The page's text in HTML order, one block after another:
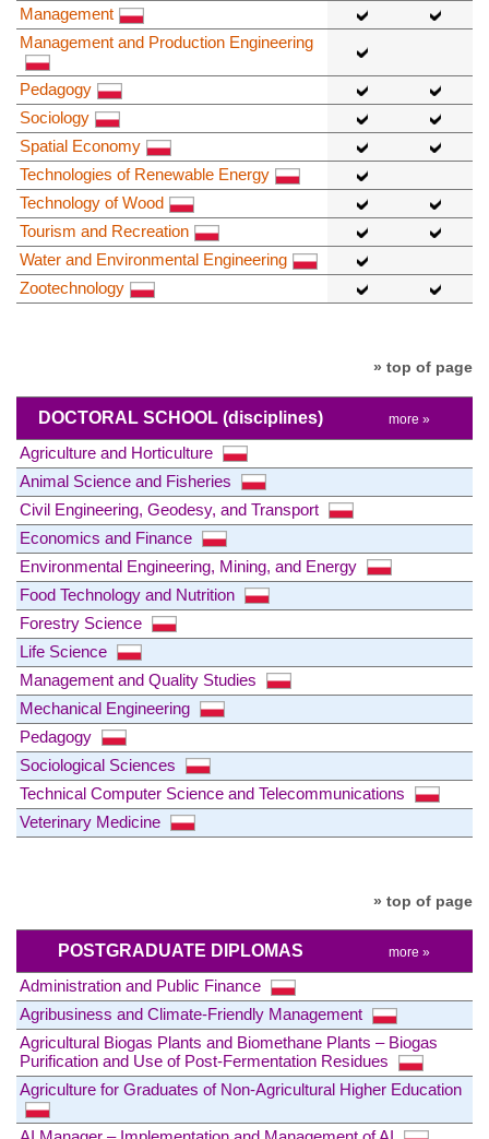
Management
Management and Production Engineering
Pedagogy
Sociology
Spatial Economy
Technologies of Renewable Energy
Technology of Wood
Tourism and Recreation
Water and Environmental Engineering
Zootechnology
» top of page
DOCTORAL SCHOOL (disciplines) more »
Agriculture and Horticulture
Animal Science and Fisheries
Civil Engineering, Geodesy, and Transport
Economics and Finance
Environmental Engineering, Mining, and Energy
Food Technology and Nutrition
Forestry Science
Life Science
Management and Quality Studies
Mechanical Engineering
Pedagogy
Sociological Sciences
Technical Computer Science and Telecommunications
Veterinary Medicine
» top of page
POSTGRADUATE DIPLOMAS more »
Administration and Public Finance
Agribusiness and Climate-Friendly Management
Agricultural Biogas Plants and Biomethane Plants – Biogas
Purification and Use of Post-Fermentation Residues
Agriculture for Graduates of Non-Agricultural Higher Education